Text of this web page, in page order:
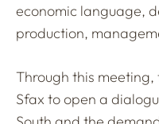
economic language,
production,
Through this meeting,
Sfax to open a